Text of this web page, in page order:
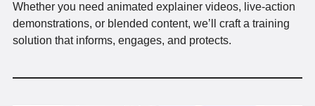
Whether you need animated explainer videos, live-action
demonstrations, or blended content, we’ll craft a training
solution that informs, engages, and protects.